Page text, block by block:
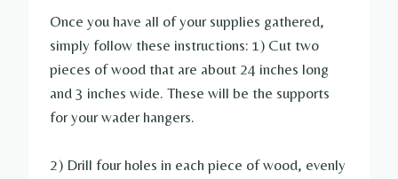
Once you have all of your supplies gathered,
simply follow these instructions: 1) Cut two
pieces of wood that are about 24 inches long
and 3 inches wide. These will be the supports
for your wader hangers.
2) Drill four holes in each piece of wood, evenly